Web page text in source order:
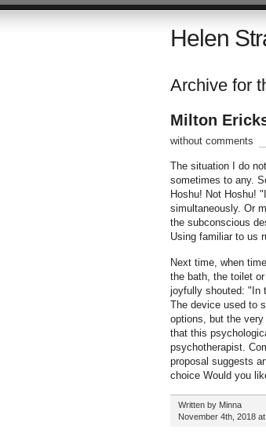
Helen
Archive for
Milton
without comments
The situation I do
sometimes to any.
Hoshu! Not Hoshu!
simultaneously. Or
the subconscious
Using familiar to us
Next time, when
the bath, the toilet
joyfully shouted: "In
The device used to
options, but the
that this
psychotherapist.
proposal suggests
choice Would you
Written by Minna
November 4th, 2018